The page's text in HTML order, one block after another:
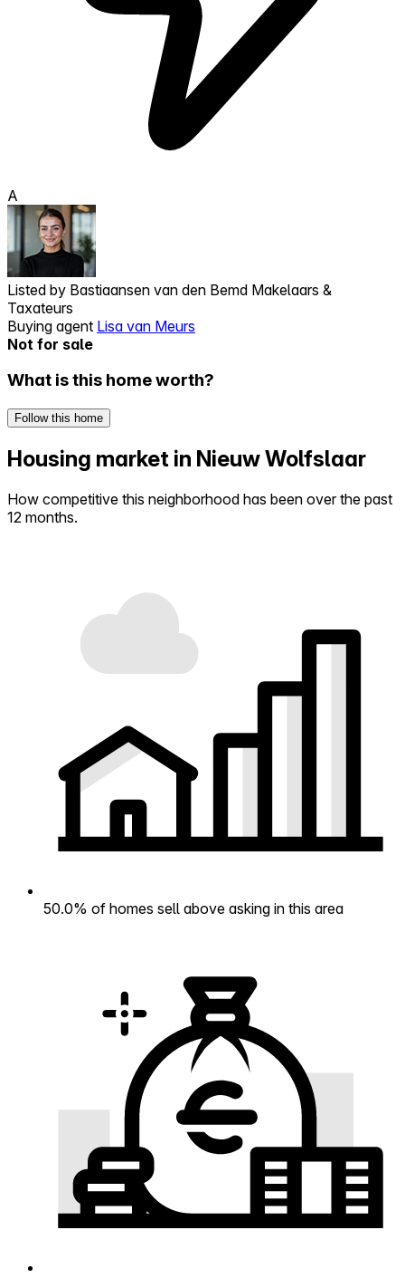
A
Listed by Bastiaansen van den Bemd Makelaars &
Taxateurs
Buying agent Lisa van Meurs
Not for sale
What is this home worth?
Follow this home
Housing market in Nieuw Wolfslaar
How competitive this neighborhood has been over the past
12 months.
50.0% of homes sell above asking in this area